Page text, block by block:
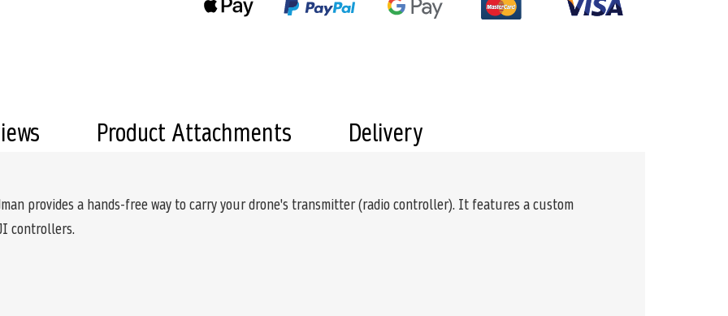
provides a hands-free way to carry your drone's transmitter (radio controller). It features a custom
controllers.
Product Attachments Delivery